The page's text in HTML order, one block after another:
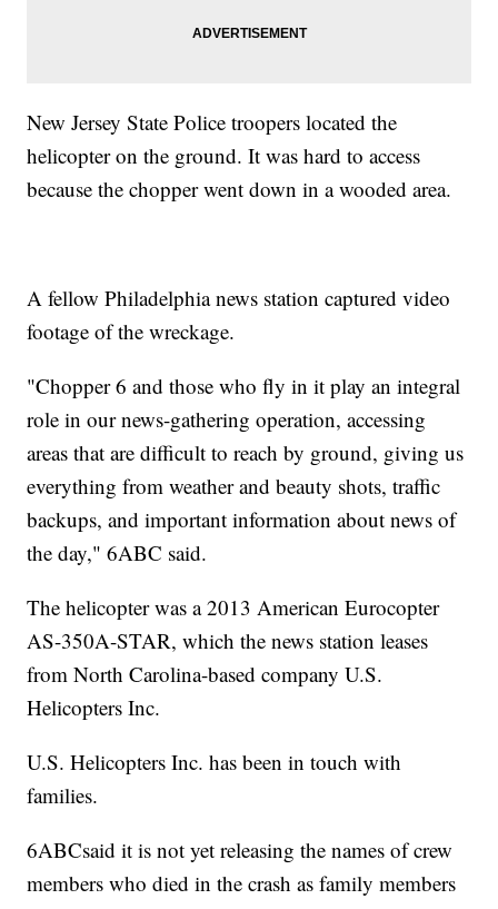
New Jersey State Police troopers located the
helicopter on the ground. It was hard to access
because the chopper went down in a wooded area.
A fellow Philadelphia news station captured video
footage of the wreckage.
"Chopper 6 and those who fly in it play an integral
role in our news-gathering operation, accessing
areas that are difficult to reach by ground, giving us
everything from weather and beauty shots, traffic
backups, and important information about news of
the day," 6ABC said.
The helicopter was a 2013 American Eurocopter
AS-350A-STAR, which the news station leases
from North Carolina-based company U.S.
Helicopters Inc.
U.S. Helicopters Inc. has been in touch with
families.
6ABCsaid it is not yet releasing the names of crew
members who died in the crash as family members